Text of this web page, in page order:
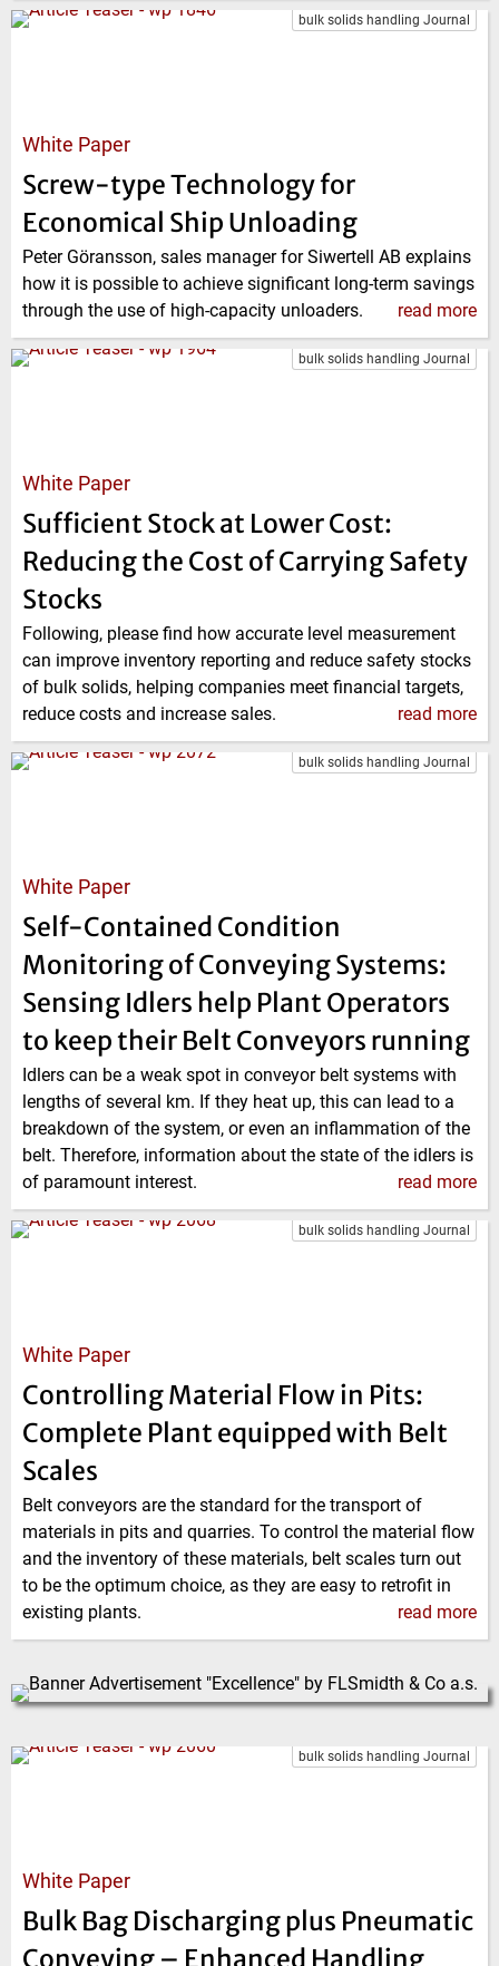
bulk solids handling Journal
White Paper
Screw-type Technology for
Economical Ship Unloading
Peter Göransson, sales manager for Siwertell AB explains
how it is possible to achieve significant long-term savings
through the use of high-capacity unloaders.
read more
bulk solids handling Journal
White Paper
Sufficient Stock at Lower Cost:
Reducing the Cost of Carrying Safety
Stocks
Following, please find how accurate level measurement
can improve inventory reporting and reduce safety stocks
of bulk solids, helping companies meet financial targets,
reduce costs and increase sales.
read more
bulk solids handling Journal
White Paper
Self-Contained Condition
Monitoring of Conveying Systems:
Sensing Idlers help Plant Operators
to keep their Belt Conveyors running
Idlers can be a weak spot in conveyor belt systems with
lengths of several km. If they heat up, this can lead to a
breakdown of the system, or even an inflammation of the
belt. Therefore, information about the state of the idlers is
of paramount interest.
read more
bulk solids handling Journal
White Paper
Controlling Material Flow in Pits:
Complete Plant equipped with Belt
Scales
Belt conveyors are the standard for the transport of
materials in pits and quarries. To control the material flow
and the inventory of these materials, belt scales turn out
to be the optimum choice, as they are easy to retrofit in
existing plants.
read more
bulk solids handling Journal
White Paper
Bulk Bag Discharging plus Pneumatic
Conveying – Enhanced Handling